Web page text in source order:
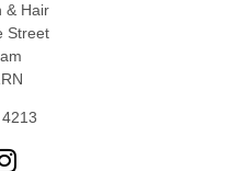
& Hair
Street